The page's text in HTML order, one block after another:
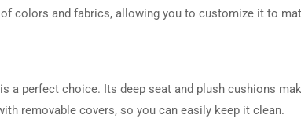
colors and fabrics, allowing you to customize it to
a perfect choice. Its deep seat and plush cushions
removable covers, so you can easily keep it clean.